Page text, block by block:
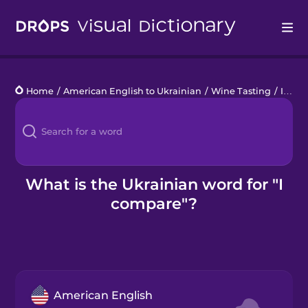
Languages
Blog
Kahoot!
Home / American English to Ukrainian / Wine Tasting / I compare
What is the Ukrainian word for "I
compare"?
American English